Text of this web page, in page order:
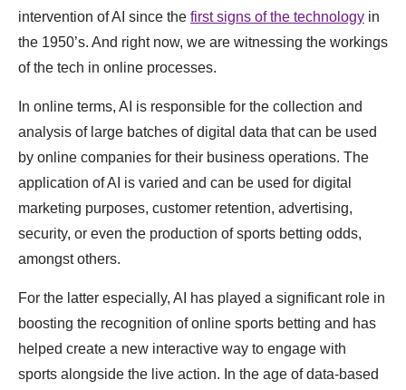
intervention of AI since the first signs of the technology in
the 1950’s. And right now, we are witnessing the workings
of the tech in online processes.
In online terms, AI is responsible for the collection and
analysis of large batches of digital data that can be used
by online companies for their business operations. The
application of AI is varied and can be used for digital
marketing purposes, customer retention, advertising,
security, or even the production of sports betting odds,
amongst others.
For the latter especially, AI has played a significant role in
boosting the recognition of online sports betting and has
helped create a new interactive way to engage with
sports alongside the live action. In the age of data-based